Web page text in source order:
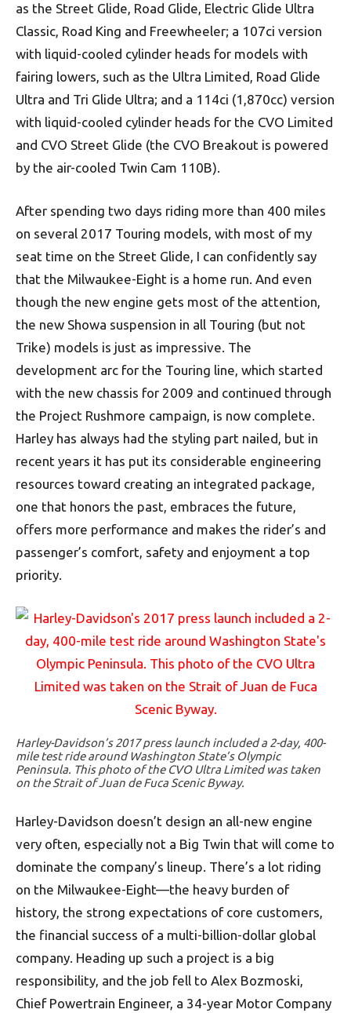
as the Street Glide, Road Glide, Electric Glide Ultra
Classic, Road King and Freewheeler; a 107ci version
with liquid-cooled cylinder heads for models with
fairing lowers, such as the Ultra Limited, Road Glide
Ultra and Tri Glide Ultra; and a 114ci (1,870cc) version
with liquid-cooled cylinder heads for the CVO Limited
and CVO Street Glide (the CVO Breakout is powered
by the air-cooled Twin Cam 110B).
After spending two days riding more than 400 miles
on several 2017 Touring models, with most of my
seat time on the Street Glide, I can confidently say
that the Milwaukee-Eight is a home run. And even
though the new engine gets most of the attention,
the new Showa suspension in all Touring (but not
Trike) models is just as impressive. The
development arc for the Touring line, which started
with the new chassis for 2009 and continued through
the Project Rushmore campaign, is now complete.
Harley has always had the styling part nailed, but in
recent years it has put its considerable engineering
resources toward creating an integrated package,
one that honors the past, embraces the future,
offers more performance and makes the rider’s and
passenger’s comfort, safety and enjoyment a top
priority.
Harley-Davidson’s 2017 press launch included a 2-day, 400-
mile test ride around Washington State’s Olympic
Peninsula. This photo of the CVO Ultra Limited was taken
on the Strait of Juan de Fuca Scenic Byway.
Harley-Davidson doesn’t design an all-new engine
very often, especially not a Big Twin that will come to
dominate the company’s lineup. There’s a lot riding
on the Milwaukee-Eight—the heavy burden of
history, the strong expectations of core customers,
the financial success of a multi-billion-dollar global
company. Heading up such a project is a big
responsibility, and the job fell to Alex Bozmoski,
Chief Powertrain Engineer, a 34-year Motor Company